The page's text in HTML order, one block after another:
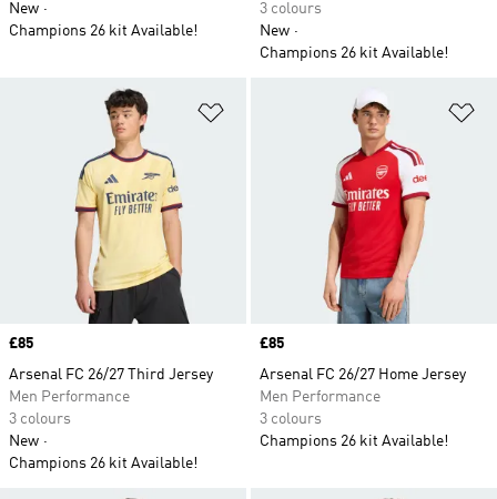
New
Champions 26 kit Available!
3 colours
New
Champions 26 kit Available!
Price
£85
Arsenal FC 26/27 Third Jersey
Men Performance
3 colours
New
Champions 26 kit Available!
Price
£85
Arsenal FC 26/27 Home Jersey
Men Performance
3 colours
Champions 26 kit Available!